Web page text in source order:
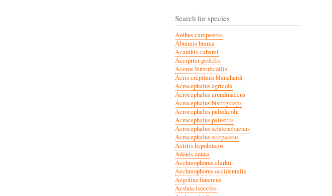
Search for species
Anthus campestris
Abramis brama
Acanthis cabaret
Accipiter gentilis
Aceros Subruficollis
Acris crepitans blanchardi
Acrocephalus agricola
Acrocephalus arundinaceus
Acrocephalus bistrigiceps
Acrocephalus paludicola
Acrocephalus palustris
Acrocephalus schoenobaenus
Acrocephalus scirpaceus
Actitis hypoleucos
Adonis annua
Aechmophorus clarkii
Aechmophorus occidentalis
Aegolius funereus
Aeshna isoceles